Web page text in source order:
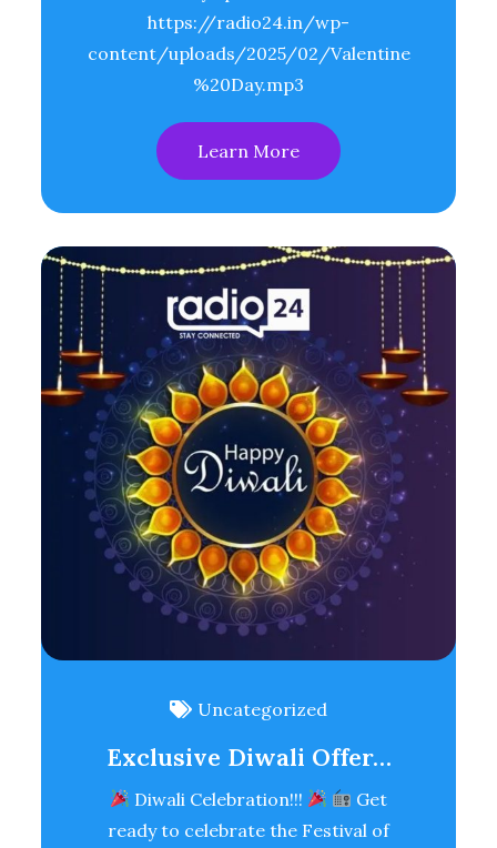
https://radio24.in/wp-
content/uploads/2025/02/Valentine
%20Day.mp3
Learn More
Uncategorized
Exclusive Diwali Offer…
Diwali Celebration!!!
Get
ready to celebrate the Festival of